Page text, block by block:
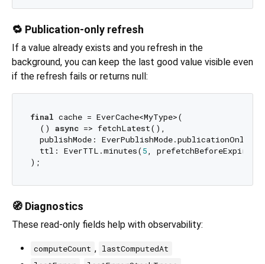
🔁 Publication-only refresh
If a value already exists and you refresh in the
background, you can keep the last good value visible even
if the refresh fails or returns null:
final cache = EverCache<MyType>(
  ()
async => fetchLatest(),
  publishMode: EverPublishMode.publicationOnly,
  ttl: EverTTL.minutes(
5 , prefetchBeforeExpiry:
🧭 Diagnostics
These read-only fields help with observability:
computeCount , lastComputedAt